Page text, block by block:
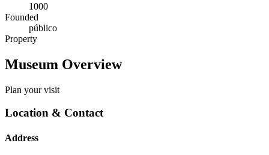
1000
Founded
público
Property
Museum Overview
Plan your visit
Location & Contact
Address